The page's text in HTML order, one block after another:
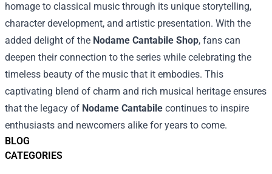
BLOG
CATEGORIES
homage to classical music through its unique storytelling,
character development, and artistic presentation. With the
added delight of the Nodame Cantabile Shop, fans can
deepen their connection to the series while celebrating the
timeless beauty of the music that it embodies. This
captivating blend of charm and rich musical heritage ensures
that the legacy of Nodame Cantabile continues to inspire
enthusiasts and newcomers alike for years to come.